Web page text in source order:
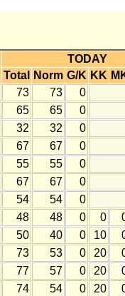
TODAY
Total Norm G/K KK
73 73
0
65 65
0
32 32
0
67 67
0
55 55
0
67 67
0
54 54
0
48 48 0 0
50 40 0 10
73 53 0 20
77 57 0 20
74 54 0 20